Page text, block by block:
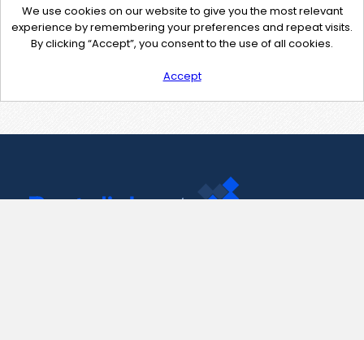
We use cookies on our website to give you the most relevant
experience by remembering your preferences and repeat visits.
By clicking “Accept”, you consent to the use of all cookies.
Accept